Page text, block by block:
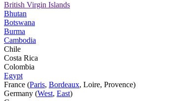
British Virgin Islands
Bhutan
Botswana
Burma
Cambodia
Chile
Costa Rica
Colombia
Egypt
France (Paris, Bordeaux, Loire, Provence)
Germany (West, East)